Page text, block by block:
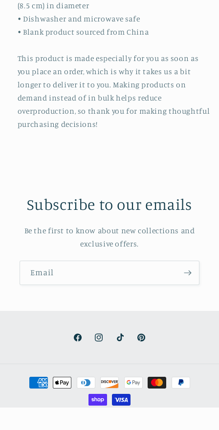
(8.5 cm) in diameter
• Dishwasher and microwave safe
• Blank product sourced from China
This product is made especially for you as soon as
you place an order, which is why it takes us a bit
longer to deliver it to you. Making products on
demand instead of in bulk helps reduce
overproduction, so thank you for making thoughtful
purchasing decisions!
Subscribe to our emails
Be the first to know about new collections and
exclusive offers.
Email
FacebookInstagramTikTok Pinterest
Payment
methods